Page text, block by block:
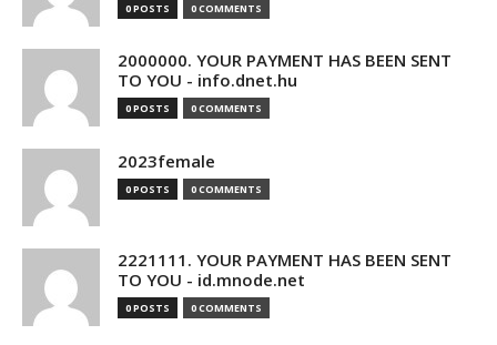
0 POSTS 0 COMMENTS
2000000. YOUR PAYMENT HAS BEEN SENT
TO YOU - info.dnet.hu
0 POSTS 0 COMMENTS
2023female
0 POSTS 0 COMMENTS
2221111. YOUR PAYMENT HAS BEEN SENT
TO YOU - id.mnode.net
0 POSTS 0 COMMENTS